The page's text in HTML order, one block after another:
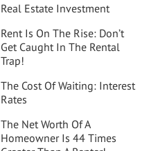
Real Estate Investment
Rent Is On The Rise: Don’t
Get Caught In The Rental
Trap!
The Cost Of Waiting: Interest
Rates
The Net Worth Of A
Homeowner Is 44 Times